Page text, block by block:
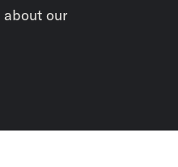
about our